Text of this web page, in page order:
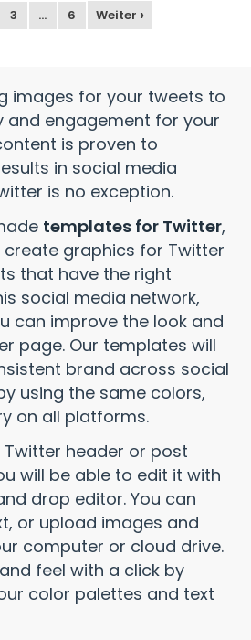
3 … 6 Weiter ›
images for your tweets to
and engagement for your
is proven to
in social media
is no exception.
templates for Twitter,
graphics for Twitter
that have the right
social media network,
can improve the look and
page. Our templates will
brand across social
using the same colors,
on all platforms.
header or post
will be able to edit it with
drop editor. You can
or upload images and
computer or cloud drive.
feel with a click by
color palettes and text